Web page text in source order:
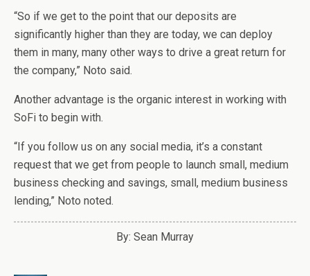
“So if we get to the point that our deposits are
significantly higher than they are today, we can deploy
them in many, many other ways to drive a great return for
the company,” Noto said.
Another advantage is the organic interest in working with
SoFi to begin with.
“If you follow us on any social media, it’s a constant
request that we get from people to launch small, medium
business checking and savings, small, medium business
lending,” Noto noted.
By: Sean Murray